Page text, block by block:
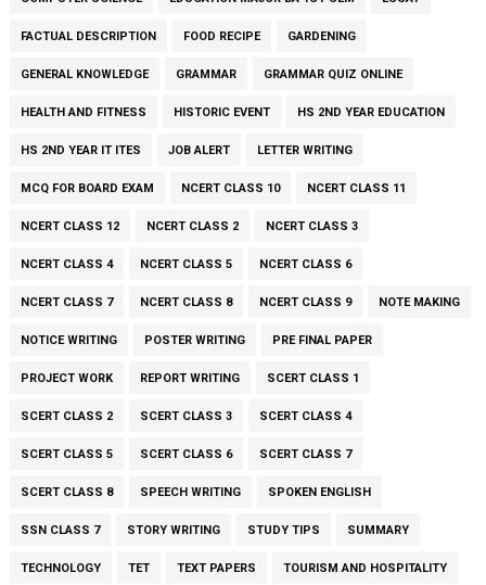
FACTUAL DESCRIPTION FOOD RECIPE GARDENING
GENERAL KNOWLEDGE GRAMMAR GRAMMAR QUIZ ONLINE
HEALTH AND FITNESS HISTORIC EVENT HS 2ND YEAR EDUCATION
HS 2ND YEAR IT ITES JOB ALERT LETTER WRITING
MCQ FOR BOARD EXAM NCERT CLASS 10 NCERT CLASS 11
NCERT CLASS 12 NCERT CLASS 2 NCERT CLASS 3
NCERT CLASS 4 NCERT CLASS 5 NCERT CLASS 6
NCERT CLASS 7 NCERT CLASS 8 NCERT CLASS 9 NOTE MAKING
NOTICE WRITING POSTER WRITING PRE FINAL PAPER
PROJECT WORK REPORT WRITING SCERT CLASS 1
SCERT CLASS 2 SCERT CLASS 3 SCERT CLASS 4
SCERT CLASS 5 SCERT CLASS 6 SCERT CLASS 7
SCERT CLASS 8 SPEECH WRITING SPOKEN ENGLISH
SSN CLASS 7 STORY WRITING STUDY TIPS SUMMARY
TECHNOLOGY TET TEXT PAPERS TOURISM AND HOSPITALITY